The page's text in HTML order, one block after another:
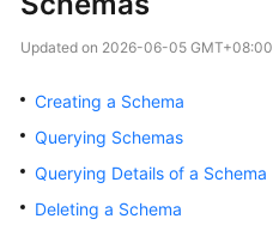
New
Bulletin
Service
Overview
Updated on 2026-06-05 GMT+08:00
Creating a Schema
Querying Schemas
Querying Details of a Schema
Deleting a Schema